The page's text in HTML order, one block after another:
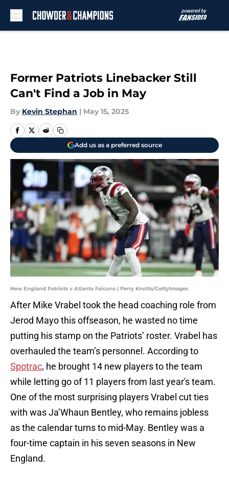
Former Patriots Linebacker Still
Can't Find a Job in May
By Kevin Stephan | May 15, 2025
Add us as a preferred source
New England Patriots v Atlanta Falcons | Perry Knotts/GettyImages
After Mike Vrabel took the head coaching role from
Jerod Mayo this offseason, he wasted no time
putting his stamp on the Patriots’ roster. Vrabel has
overhauled the team’s personnel. According to
Spotrac, he brought 14 new players to the team
while letting go of 11 players from last year's team.
One of the most surprising players Vrabel cut ties
with was Ja’Whaun Bentley, who remains jobless
as the calendar turns to mid-May. Bentley was a
four-time captain in his seven seasons in New
England.